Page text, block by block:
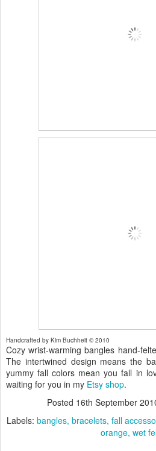
Handcrafted by Kim Buchheit © 2010
Cozy wrist-warming bangles hand-
The intertwined design means the
yummy fall colors mean you fall in
waiting for you in my Etsy shop.
Posted 16th September
Labels: bangles bracelets fall
orange wet